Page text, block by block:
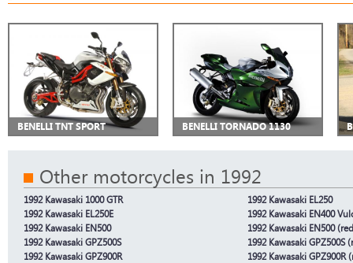
BENELLI TNT SPORT BENELLI TORNADO 1130
Other motorcycles in 1992
1992 Kawasaki 1000 GTR
1992 Kawasaki EL250
1992 Kawasaki EL250E
1992 Kawasaki EN400
1992 Kawasaki EN500
1992 Kawasaki EN500
1992 Kawasaki GPZ500S
1992 Kawasaki GPZ500S
1992 Kawasaki GPZ900R
1992 Kawasaki